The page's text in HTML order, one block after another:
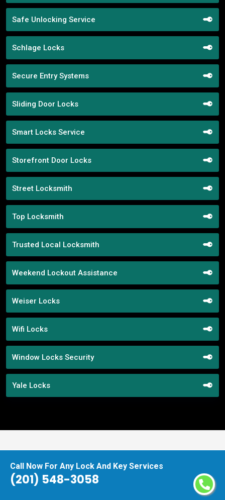
Call Now For Any Lock And Key Services
(201) 548-3058
Safe Unlocking Service
Schlage Locks
Secure Entry Systems
Sliding Door Locks
Smart Locks Service
Storefront Door Locks
Street Locksmith
Top Locksmith
Trusted Local Locksmith
Weekend Lockout Assistance
Weiser Locks
Wifi Locks
Window Locks Security
Yale Locks
Our Lock Replacement Assistance